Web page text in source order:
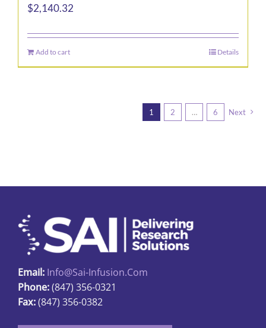
$2,140.32
Add to cart Details
1 2 … 6 Next
Email: Info@sai-Infusion.com
Phone:(847) 356-0321
Fax:(847) 356-0382